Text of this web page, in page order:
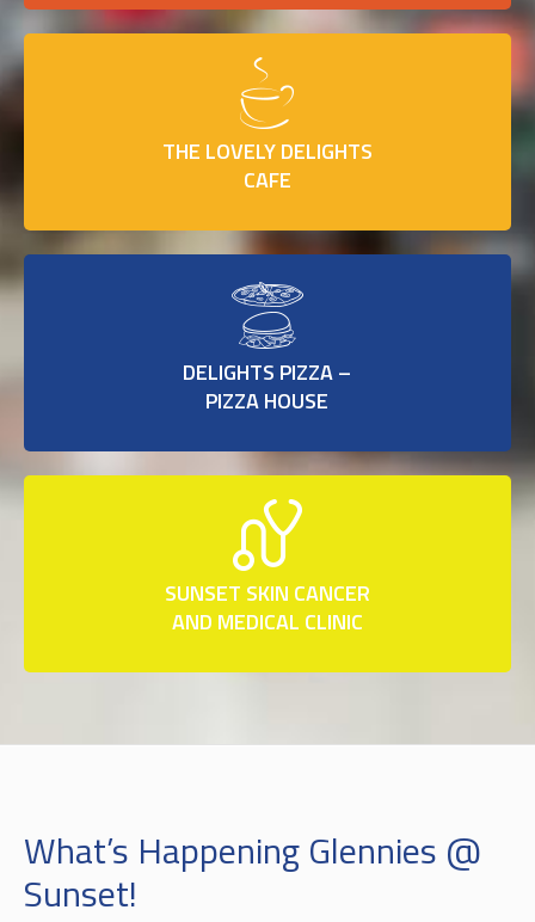
THE LOVELY DELIGHTS
CAFE
DELIGHTS PIZZA –
PIZZA HOUSE
SUNSET SKIN CANCER
AND MEDICAL CLINIC
What’s Happening Glennies @
Sunset!